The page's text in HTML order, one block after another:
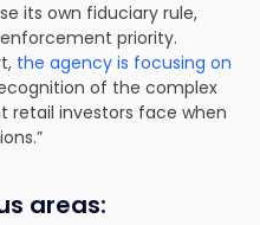
its own fiduciary rule,
priority.
the agency is focusing on
of the complex
retail investors face when
areas: